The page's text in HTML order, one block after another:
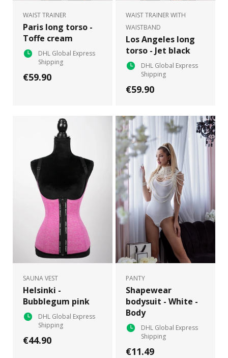
WAIST TRAINER
Paris long torso -
Toffe cream
DHL Global Express
Shipping
€59.90
WAIST TRAINER WITH
WAISTBAND
Los Angeles long
torso - Jet black
DHL Global Express
Shipping
€59.90
SAUNA VEST
Helsinki -
Bubblegum pink
DHL Global Express
Shipping
€44.90
PANTY
Shapewear
bodysuit - White -
Body
DHL Global Express
Shipping
€11.49